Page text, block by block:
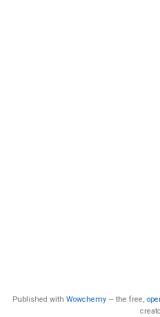
Published with Wowchemy — the free,